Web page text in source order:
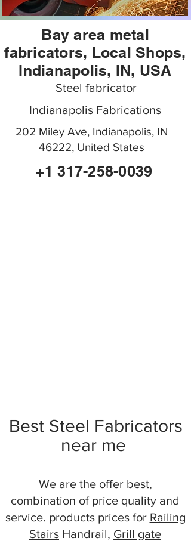
Bay area metal
fabricators, Local Shops,
Indianapolis, IN, USA
Steel fabricator
Indianapolis Fabrications
202 Miley Ave, Indianapolis, IN
46222, United States
+1 317-258-0039
Best Steel Fabricators
near me
We are the offer best,
combination of price quality and
service. products prices for Railing
Stairs Handrail, Grill gate